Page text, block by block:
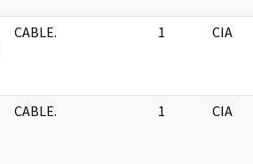
CABLE. 1 CIA
CABLE. 1 CIA